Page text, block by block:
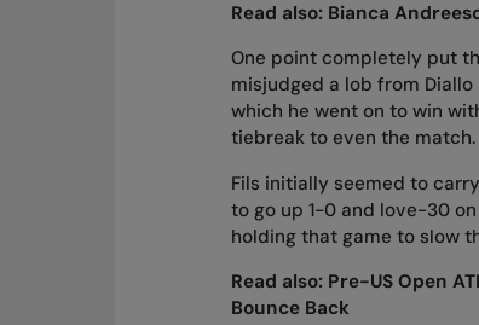
Read also: Bianca
One point completely put
misjudged a lob from
which he went on to win
tiebreak to even the match.
Fils initially seemed to
to go up 1-0 and love-30
holding that game to slow
Read also: Pre-US Open
Bounce Back